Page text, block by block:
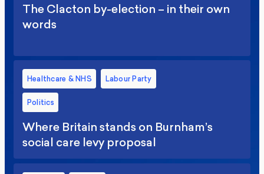
The Clacton by-election – in their own
words
Healthcare & NHS Labour Party
Politics
Where Britain stands on Burnham’s
social care levy proposal